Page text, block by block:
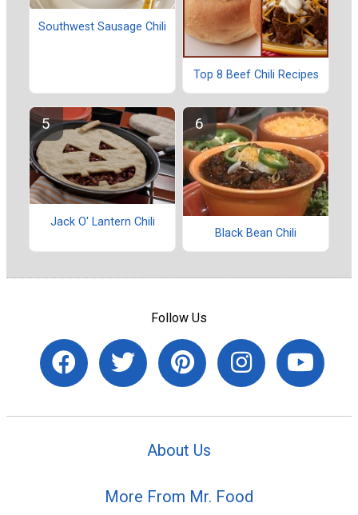
Southwest Sausage Chili
Top 8 Beef Chili Recipes
Jack O' Lantern Chili
Black Bean Chili
Follow Us
About Us
More From Mr. Food